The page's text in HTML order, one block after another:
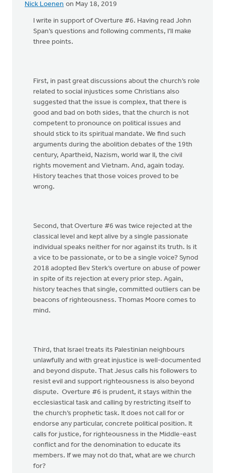
Nick Loenen on May 18, 2019
I write in support of Overture #6. Having read John
Span’s questions and following comments, I’ll make
three points.
First, in past great discussions about the church’s role
related to social injustices some Christians also
suggested that the issue is complex, that there is
good and bad on both sides, that the church is not
competent to pronounce on political issues and
should stick to its spiritual mandate. We find such
arguments during the abolition debates of the 19th
century, Apartheid, Nazism, world war II, the civil
rights movement and Vietnam. And, again today.
History teaches that those voices proved to be
wrong.
Second, that Overture #6 was twice rejected at the
classical level and kept alive by a single passionate
individual speaks neither for nor against its truth. Is it
a vice to be passionate, or to be a single voice? Synod
2018 adopted Bev Sterk’s overture on abuse of power
in spite of its rejection at every prior step. Again,
history teaches that single, committed outliers can be
beacons of righteousness. Thomas Moore comes to
mind.
Third, that Israel treats its Palestinian neighbours
unlawfully and with great injustice is well-documented
and beyond dispute. That Jesus calls his followers to
resist evil and support righteousness is also beyond
dispute. Overture #6 is prudent, it stays within the
ecclesiastical task and calling by restricting itself to
the church’s prophetic task. It does not call for or
endorse any particular, concrete political position. It
calls for justice, for righteousness in the Middle-east
conflict and for the denomination to educate its
members. If we may not do that, what are we church
for?